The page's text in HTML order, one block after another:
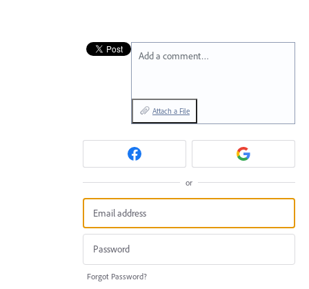
Add a comment…
Attach a File
or
Forgot Password?